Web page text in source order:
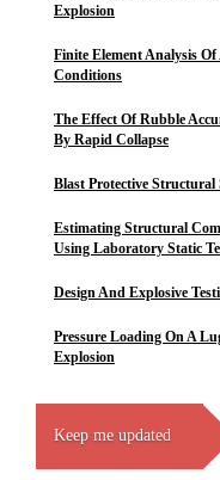
Explosion
Finite Element Analysis
Conditions
The Effect Of Rubble
By Rapid Collapse
Blast Protective Structural
Estimating Structural
Using Laboratory Static
Design And Explosive
Pressure Loading On A
Explosion
Keep me updated